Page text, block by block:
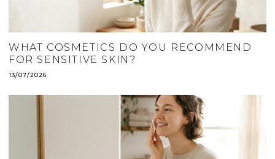
WHAT COSMETICS DO YOU RECOMMEND
FOR SENSITIVE SKIN?
13/07/2026